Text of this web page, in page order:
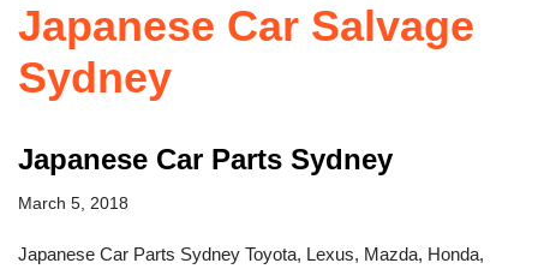
Japanese Car Salvage
Sydney
Japanese Car Parts Sydney
March 5, 2018
Japanese Car Parts Sydney Toyota, Lexus, Mazda, Honda,